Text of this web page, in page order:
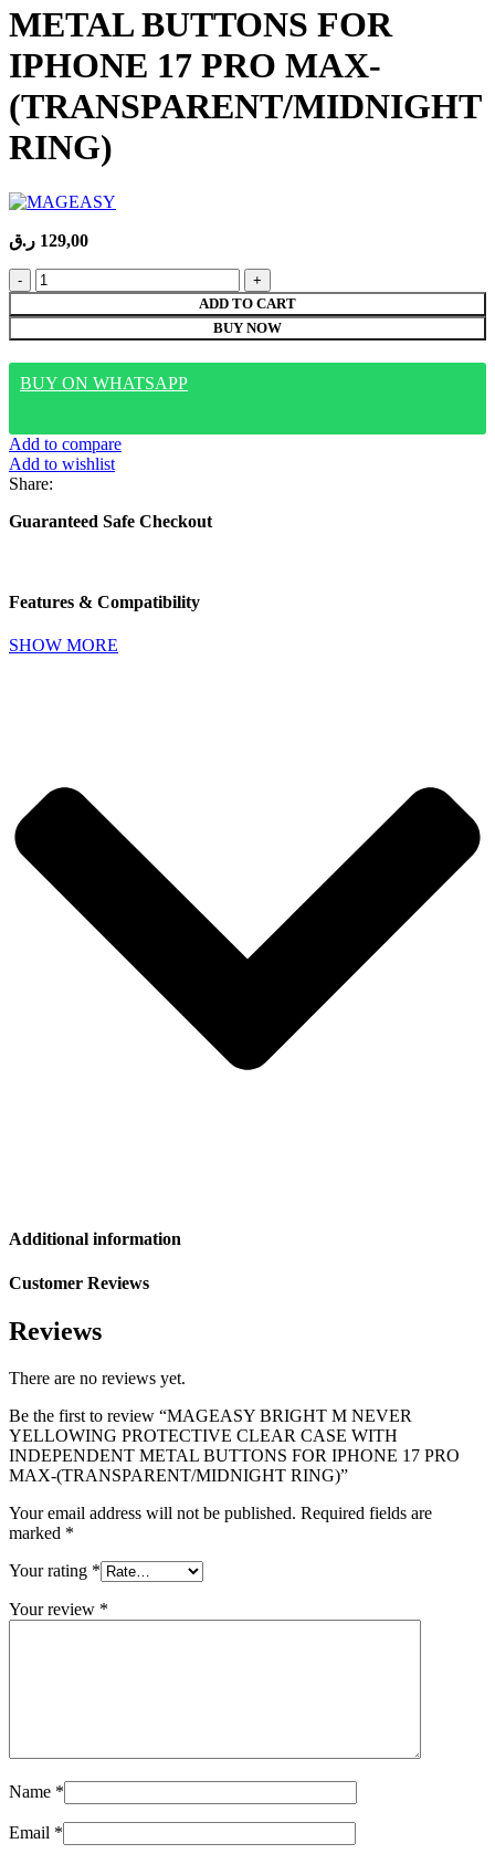
METAL BUTTONS FOR
IPHONE 17 PRO MAX-
(TRANSPARENT/MIDNIGHT
RING)
129,00 ر.ق
MAGEASY
BRIGHT
M
NEVER
PROTECTIVE
CLEAR
WITH
INDEPENDENT
METAL
BUTTONS
FOR
MAX-
(TRANSPARENT/MIDNIGHT
RING)
quantity
ADD TO CART
BUY NOW
BUY ON WHATSAPP
Add to compare
Add to wishlist
Share:
Guaranteed Safe Checkout
Features & Compatibility
SHOW MORE
Additional information
Customer Reviews
Reviews
There are no reviews yet.
Be the first to review “MAGEASY BRIGHT M NEVER
YELLOWING PROTECTIVE CLEAR CASE WITH
INDEPENDENT METAL BUTTONS FOR IPHONE 17 PRO
MAX-(TRANSPARENT/MIDNIGHT RING)”
Your email address will not be published. Required fields are
marked *
Your rating *
Your review *
Name *
Email *